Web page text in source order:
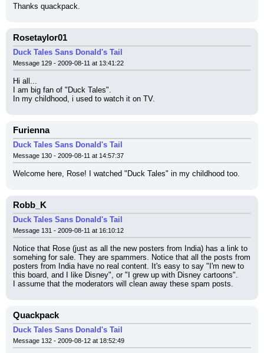
Thanks quackpack.
Rosetaylor01
Duck Tales Sans Donald's Tail
Message 129 - 2009-08-11 at 13:41:22
Hi all...
I am big fan of "Duck Tales".
In my childhood, i used to watch it on TV.
Furienna
Duck Tales Sans Donald's Tail
Message 130 - 2009-08-11 at 14:57:37
Welcome here, Rose! I watched "Duck Tales" in my childhood too.
Robb_K
Duck Tales Sans Donald's Tail
Message 131 - 2009-08-11 at 16:10:12
Notice that Rose (just as all the new posters from India) has a link to
somehing for sale. They are spammers. Notice that all the posts from
posters from India have no real content. It's easy to say "I'm new to
this board, and I like Disney", or "I grew up with Disney cartoons".
I assume that the moderators will clean away these spam posts.
Quackpack
Duck Tales Sans Donald's Tail
Message 132 - 2009-08-12 at 18:52:49